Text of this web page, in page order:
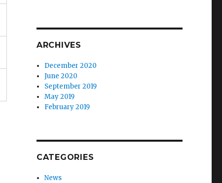
ARCHIVES
December 2020
June 2020
September 2019
May 2019
February 2019
CATEGORIES
News